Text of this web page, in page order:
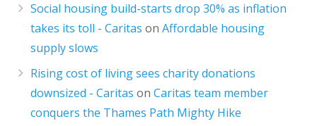
Social housing build-starts drop 30% as inflation
takes its toll - Caritas onAffordable housing
supply slows
Rising cost of living sees charity donations
downsized - Caritas onCaritas team member
conquers the Thames Path Mighty Hike